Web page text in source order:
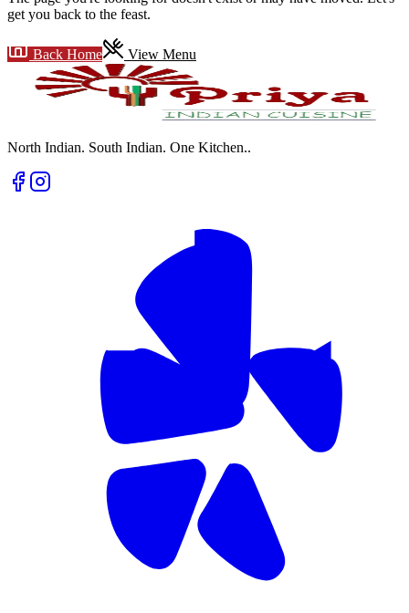
get you back to the feast.
Back Home View Menu
North Indian. South Indian. One Kitchen..